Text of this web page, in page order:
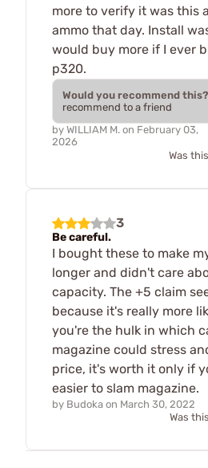
more to verify it was this
ammo that day. Install
would buy more if I ever
p320.
Would you recommend this?
recommend to a friend
by WILLIAM M. on February 03,
2026
Was
3
Be careful.
I bought these to make
longer and didn't care
capacity. The +5 claim
because it's really more
you're the hulk in which
magazine could stress
price, it's worth it only if
easier to slam magazine.
by Budoka on March 30, 2022
Was